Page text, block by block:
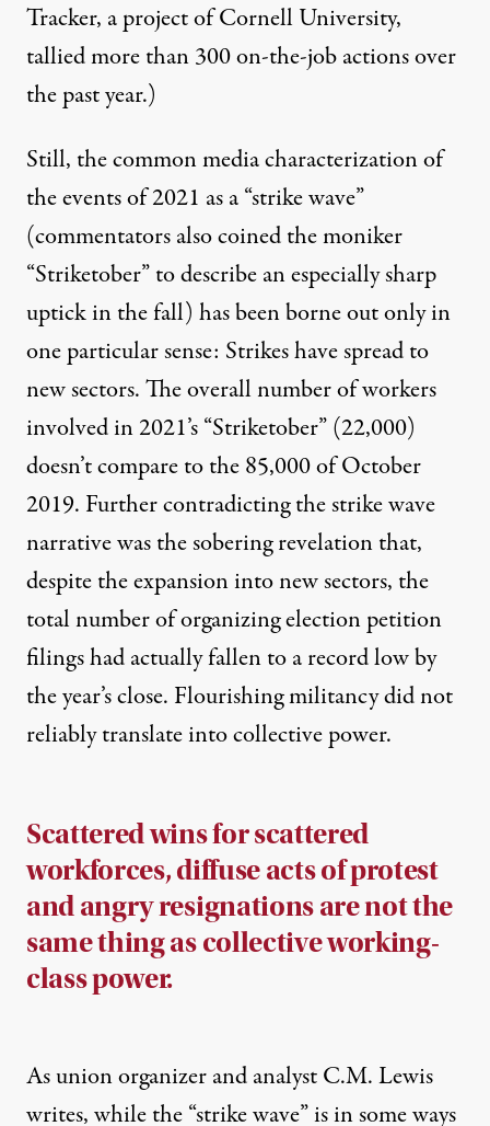
Tracker, a project of Cornell University,
tallied more than 300 on-the-job actions over
the past year.)
Still, the common media characterization of
the events of 2021 as a “strike wave”
(commentators also coined the moniker
“Striketober” to describe an especially sharp
uptick in the fall) has been borne out only in
one particular sense: Strikes have spread to
new sectors. The overall number of workers
involved in 2021’s “Striketober” (22,000)
doesn’t compare to the 85,000 of October
2019. Further contradicting the strike wave
narrative was the sobering revelation that,
despite the expansion into new sectors, the
total number of organizing election petition
filings had actually fallen to a record lowby
the year’s close. Flourishing militancy did not
reliably translate into collective power.
Scattered wins for scattered
workforces, diffuse acts of protest
and angry resignations are not the
same thing as collective working-
class power.
As union organizer and analyst C.M. Lewis
writes, while the “strike wave” is in some ways